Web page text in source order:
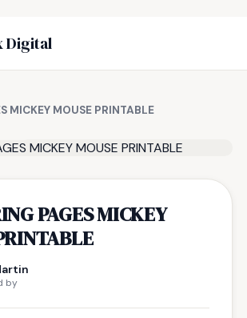
Digital
MICKEY MOUSE PRINTABLE
PAGES MICKEY
by